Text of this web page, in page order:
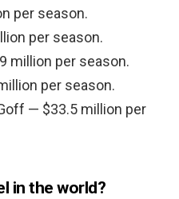
per season.
per season.
million per season.
per season.
— $33.5 million per
in the world?